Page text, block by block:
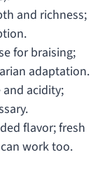
and richness;
for braising;
adaptation.
acidity;
flavor; fresh
work too.